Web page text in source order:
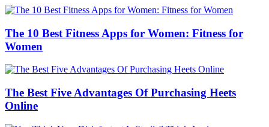
The 10 Best Fitness Apps for Women: Fitness for
Women
The Best Five Advantages Of Purchasing Heets
Online